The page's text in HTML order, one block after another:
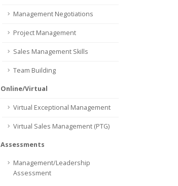
Management Negotiations
Project Management
Sales Management Skills
Team Building
Online/Virtual
Virtual Exceptional Management
Virtual Sales Management (PTG)
Assessments
Management/Leadership
Assessment